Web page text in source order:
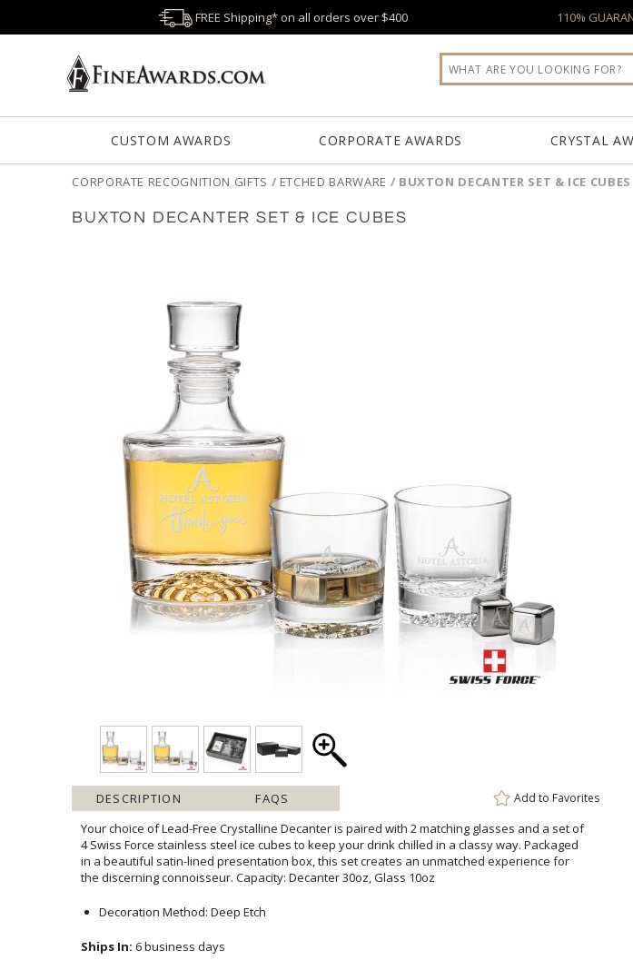
FREE Shipping* on all orders over $400 110%
CUSTOM AWARDS CORPORATE AWARDS CRYSTAL
CORPORATE RECOGNITION GIFTS / ETCHED BARWARE / BUXTON DECANTER SET & ICE CUBES
BUXTON DECANTER SET & ICE CUBES
DESCRIPTION FAQS Add to Favorites
Your choice of Lead-Free Crystalline Decanter is paired with 2 matching glasses and a set of
4 Swiss Force stainless steel ice cubes to keep your drink chilled in a classy way. Packaged
in a beautiful satin-lined presentation box, this set creates an unmatched experience for
the discerning connoisseur. Capacity: Decanter 30oz, Glass 10oz
Decoration Method: Deep Etch
Ships In: 6 business days